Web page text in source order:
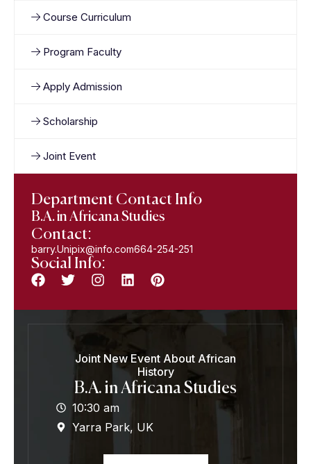
Course Curriculum
Program Faculty
Apply Admission
Scholarship
Joint Event
Department Contact Info
B.A. in Africana Studies
Contact:
barry.Unipix@info.com664-254-251
Social Info:
Joint New Event About African
History
B.A. in Africana Studies
10:30 am
Yarra Park, UK